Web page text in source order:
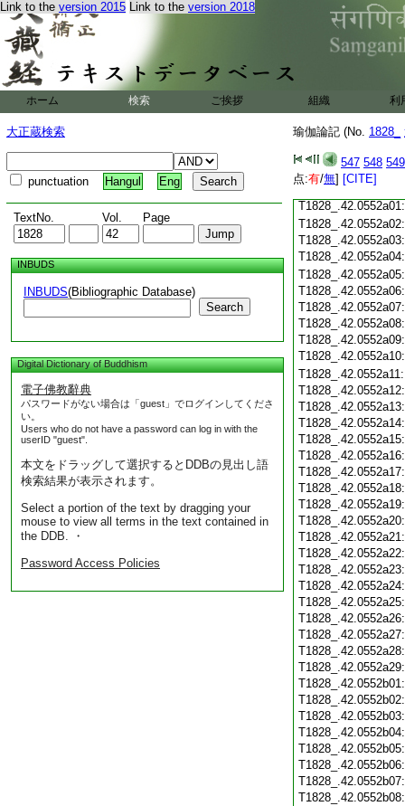
Link to the version 2015 Link to the version 2018
ホーム 検索 ご挨拶 組織 利
大正蔵検索
punctuation Hangul Eng
TextNo. Vol. Page
INBUDS
INBUDS(Bibliographic Database)
Search
Digital Dictionary of Buddhism
電子佛教辭典
パスワードがない場合は「guest」でログインしてくださ
い。
Users who do not have a password can log in with the
userID "guest".
本文をドラッグして選択するとDDBの見出し語
検索結果が表示されます。
Select a portion of the text by dragging your
mouse to view all terms in the text contained in
the DDB. ・
Password Access Policies
瑜伽論記 (No. 1828_
547 548 549
点:有/無] [CITE]